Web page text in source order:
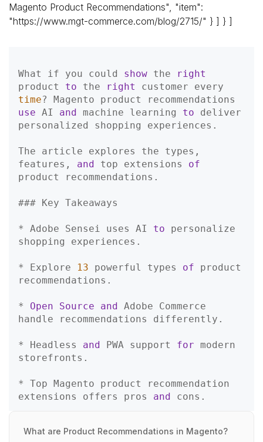
Magento Product Recommendations", "item":
"https://www.mgt-commerce.com/blog/2715/" } ] } ]
What if you could show the
right
product to the right
time
use AI and machine learning to deliver
personalized shopping experiences.
The article explores the types,
features, and top extensions of
product recommendations.
### Key Takeaways
* Adobe Sensei uses AI to personalize
shopping experiences.
* Explore 13 powerful types of product
recommendations.
* Open Source and
Adobe Commerce
handle recommendations differently.
* Headless and PWA support for modern
storefronts.
* Top Magento product recommendation
extensions offers pros and
What are Product Recommendations in Magento?